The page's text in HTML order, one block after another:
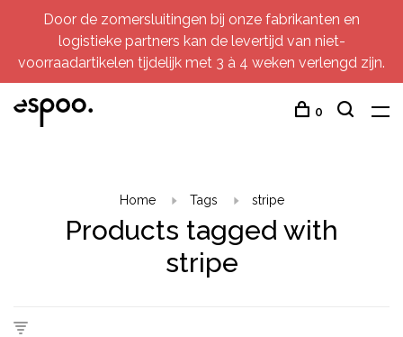
Door de zomersluitingen bij onze fabrikanten en
logistieke partners kan de levertijd van niet-
voorraadartikelen tijdelijk met 3 à 4 weken verlengd zijn.
0
Home Tags stripe
Products tagged with
stripe